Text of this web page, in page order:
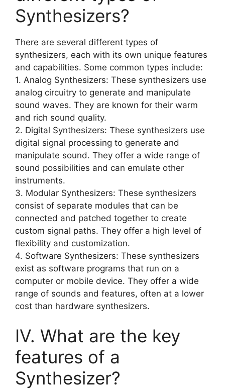
Synthesizers?
There are several different types of
synthesizers, each with its own unique features
and capabilities. Some common types include:
1. Analog Synthesizers: These synthesizers use
analog circuitry to generate and manipulate
sound waves. They are known for their warm
and rich sound quality.
2. Digital Synthesizers: These synthesizers use
digital signal processing to generate and
manipulate sound. They offer a wide range of
sound possibilities and can emulate other
instruments.
3. Modular Synthesizers: These synthesizers
consist of separate modules that can be
connected and patched together to create
custom signal paths. They offer a high level of
flexibility and customization.
4. Software Synthesizers: These synthesizers
exist as software programs that run on a
computer or mobile device. They offer a wide
range of sounds and features, often at a lower
cost than hardware synthesizers.
IV. What are the key
features of a
Synthesizer?